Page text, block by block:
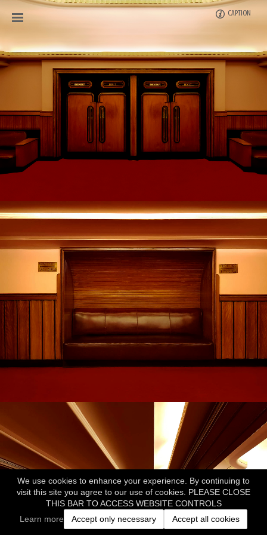
We use cookies to enhance your experience. By continuing to
visit this site you agree to our use of cookies. PLEASE CLOSE
THIS BAR TO ACCESS WEBSITE CONTROLS
Learn more
Accept only necessary Accept all cookies
CAPTION